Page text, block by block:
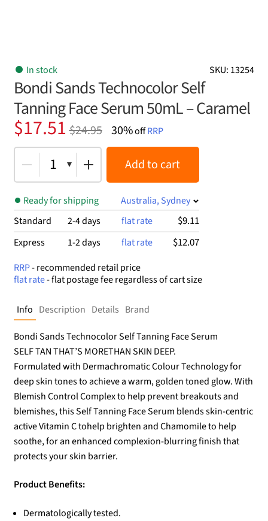
SKU: 13254
In stock
Bondi Sands Technocolor Self
Tanning Face Serum 50mL – Caramel
$24.95
Original
price
was:
$24.95.
$17.51
Current
price
is:
$17.51.
30%offRRP
1 Add to cart
Ready for shipping
Australia, Sydney
Standard
2-4 days flat rate $9.11
Express 1-2 days flat rate $12.07
RRP- recommended retail price
flat rate- flat postage fee regardless of cart size
Info Description Details Brand
Bondi Sands Technocolor Self Tanning Face Serum
SELF TAN THAT’S MORETHAN SKIN DEEP.
Formulated with Dermachromatic Colour Technology for
deep skin tones to achieve a warm, golden toned glow. With
Blemish Control Complex to help prevent breakouts and
blemishes, this Self Tanning Face Serum blends skin-centric
active Vitamin C tohelp brighten and Chamomile to help
soothe, for an enhanced complexion-blurring finish that
protects your skin barrier.
Product Benefits:
Dermatologically tested.